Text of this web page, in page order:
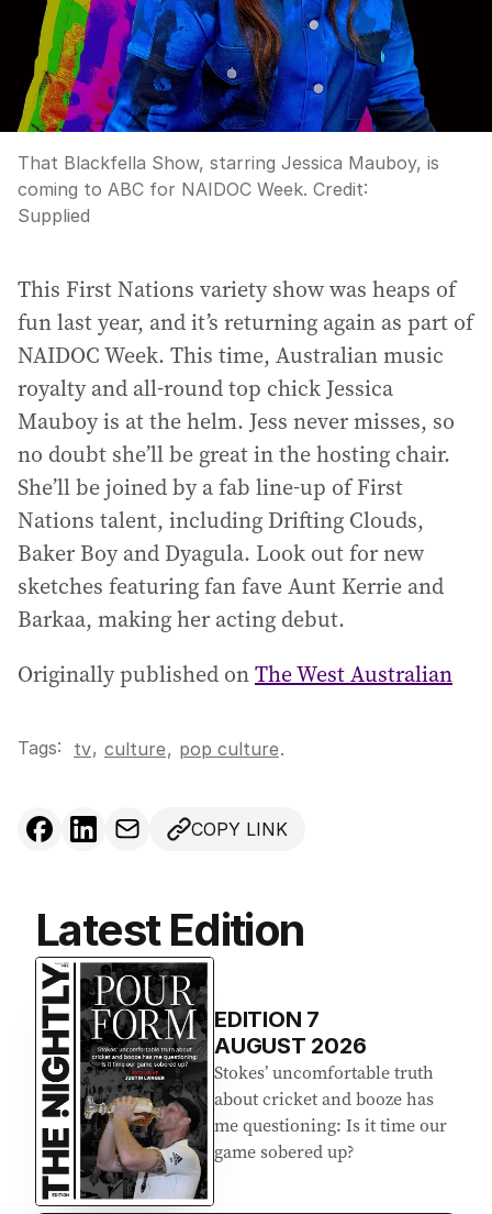
That Blackfella Show, starring Jessica Mauboy, is
coming to ABC for NAIDOC Week. Credit:
Supplied
This First Nations variety show was heaps of
fun last year, and it’s returning again as part of
NAIDOC Week. This time, Australian music
royalty and all-round top chick Jessica
Mauboy is at the helm. Jess never misses, so
no doubt she’ll be great in the hosting chair.
She’ll be joined by a fab line-up of First
Nations talent, including Drifting Clouds,
Baker Boy and Dyagula. Look out for new
sketches featuring fan fave Aunt Kerrie and
Barkaa, making her acting debut.
Originally published onThe West Australian
Tags: tv, culture, pop culture.
COPY LINK
Latest Edition
EDITION 7
AUGUST 2026
Stokes’ uncomfortable truth
about cricket and booze has
me questioning: Is it time our
game sobered up?